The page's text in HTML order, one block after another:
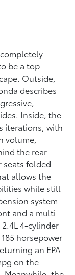
be a top
Outside,
describes
Inside, the
iterations, with
volume,
the rear
seats folded
allows the
while still
system
and a multi-
4-cylinder
horsepower
an EPA-
on the